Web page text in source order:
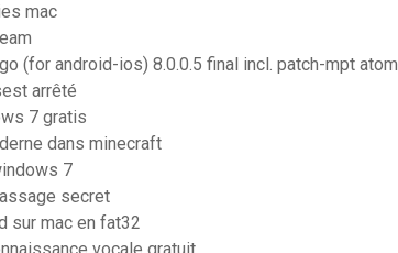
mac
(for android-ios) 8.0.0.5 final incl. patch-mpt atom
arrêté
7 gratis
dans minecraft
7
secret
sur mac en fat32